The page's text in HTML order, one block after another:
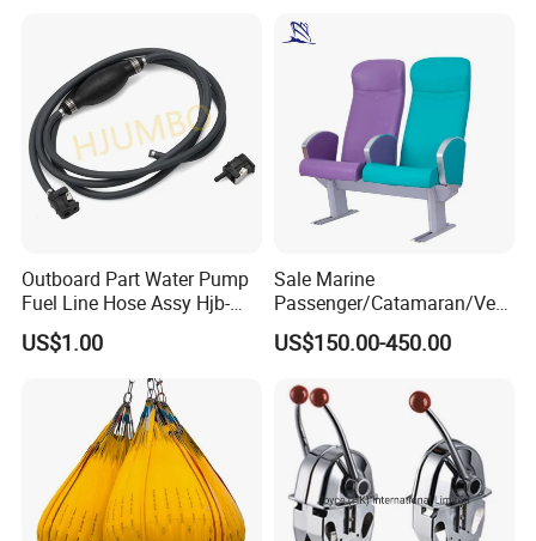
Marine & Port
Outboard Part Water Pump
Fuel Line Hose Assy Hjb-
Fuel-6mm Marine Parts
US$1.00
Sale Marine
Passenger/Catamaran/Ves
sel/Captain/Driver
/Pilot/Rudder/Helmsman/
Boat/Ship
US$150.00-450.00